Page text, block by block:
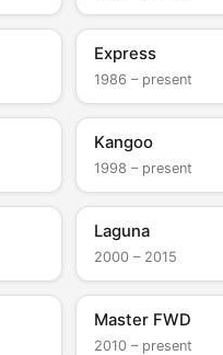
Express
1986 – present
Kangoo
1998 – present
Laguna
2000 – 2015
Master FWD
2010 – present